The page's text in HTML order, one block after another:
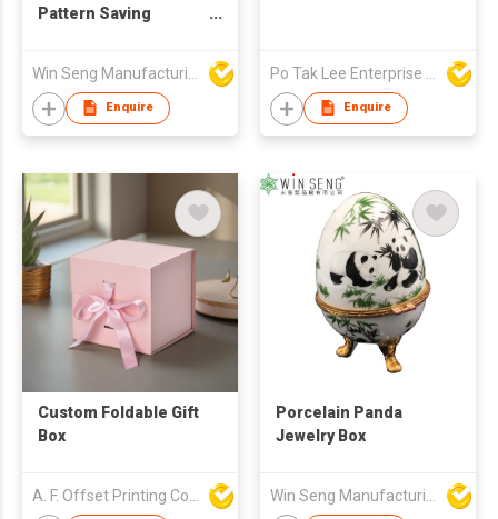
Pattern Saving
Enquire Enquire
Custom Foldable Gift
Box
Porcelain Panda
Jewelry Box